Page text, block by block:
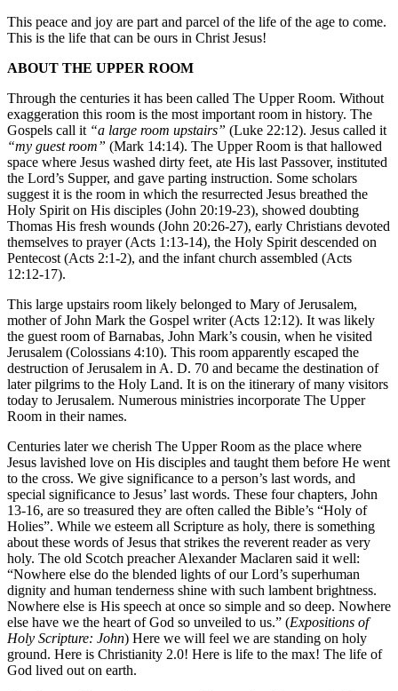
This peace and joy are part and parcel of the life of the age to come.
This is the life that can be ours in Christ Jesus!
ABOUT THE UPPER ROOM
Through the centuries it has been called The Upper Room. Without
exaggeration this room is the most important room in history. The
Gospels call it “a large room upstairs” (Luke 22:12). Jesus called it
“my guest room” (Mark 14:14). The Upper Room is that hallowed
space where Jesus washed dirty feet, ate His last Passover, instituted
the Lord’s Supper, and gave parting instruction. Some scholars
suggest it is the room in which the resurrected Jesus breathed the
Holy Spirit on His disciples (John 20:19-23), showed doubting
Thomas His fresh wounds (John 20:26-27), early Christians devoted
themselves to prayer (Acts 1:13-14), the Holy Spirit descended on
Pentecost (Acts 2:1-2), and the infant church assembled (Acts
12:12-17).
This large upstairs room likely belonged to Mary of Jerusalem,
mother of John Mark the Gospel writer (Acts 12:12). It was likely
the guest room of Barnabas, John Mark’s cousin, when he visited
Jerusalem (Colossians 4:10). This room apparently escaped the
destruction of Jerusalem in A. D. 70 and became the destination of
later pilgrims to the Holy Land. It is on the itinerary of many visitors
today to Jerusalem. Numerous ministries incorporate The Upper
Room in their names.
Centuries later we cherish The Upper Room as the place where
Jesus lavished love on His disciples and taught them before He went
to the cross. We give significance to a person’s last words, and
special significance to Jesus’ last words. These four chapters, John
13-16, are so treasured they are often called the Bible’s “Holy of
Holies”. While we esteem all Scripture as holy, there is something
about these words of Jesus that strikes the reverent reader as very
holy. The old Scotch preacher Alexander Maclaren said it well:
“Nowhere else do the blended lights of our Lord’s superhuman
dignity and human tenderness shine with such lambent brightness.
Nowhere else is His speech at once so simple and so deep. Nowhere
else have we the heart of God so unveiled to us.” (Expositions of
Holy Scripture: John) Here we will feel we are standing on holy
ground. Here is Christianity 2.0! Here is life to the max! The life of
God lived out on earth.